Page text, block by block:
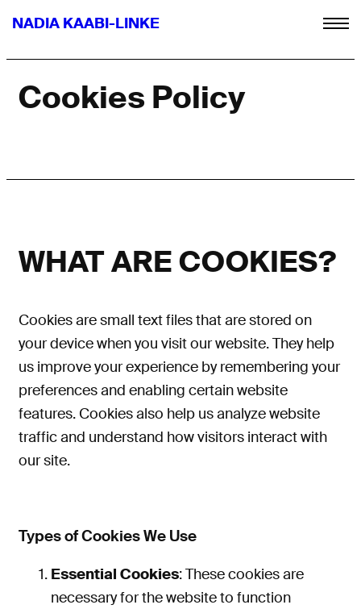
NADIA KAABI-LINKE
Cookies Policy
WHAT ARE COOKIES?
Cookies are small text filesthat arestored on
your device when you visit our website. They help
us improve your experience by remembering your
preferences and enabling certain website
features. Cookies also help us analyze website
traffic and understand how visitors interact with
our site.
Types of Cookies We Use
Essential Cookies: These cookies are
necessary for the website to function